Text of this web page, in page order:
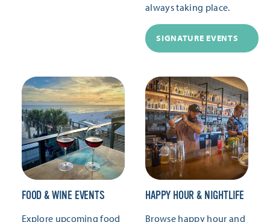
always taking place.
SIGNATURE EVENTS
FOOD & WINE EVENTS
Explore upcoming food
HAPPY HOUR & NIGHTLIFE
Browse happy hour and